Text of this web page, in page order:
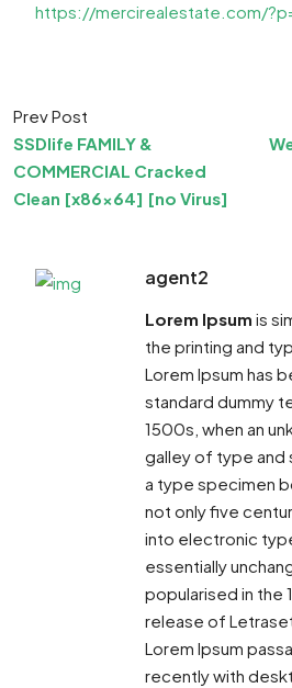
https://mercirealestate.com/
Prev Post
SSDlife FAMILY &
COMMERCIAL Cracked
Clean [x86x64] [no Virus]
agent2
Lorem Ipsum is
the printing and
Lorem Ipsum has
standard dummy
1500s, when an
galley of type and
a type specimen
not only five
into electronic
essentially
popularised in the
release of
Lorem Ipsum
recently with